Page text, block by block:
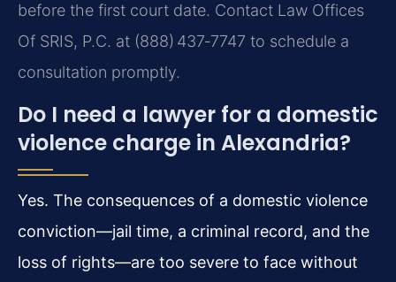
before the first court date. Contact Law Offices
Of SRIS, P.C. at (888) 437‑7747 to schedule a
consultation promptly.
Do I need a lawyer for a domestic
violence charge in Alexandria?
Yes. The consequences of a domestic violence
conviction—jail time, a criminal record, and the
loss of rights—are too severe to face without